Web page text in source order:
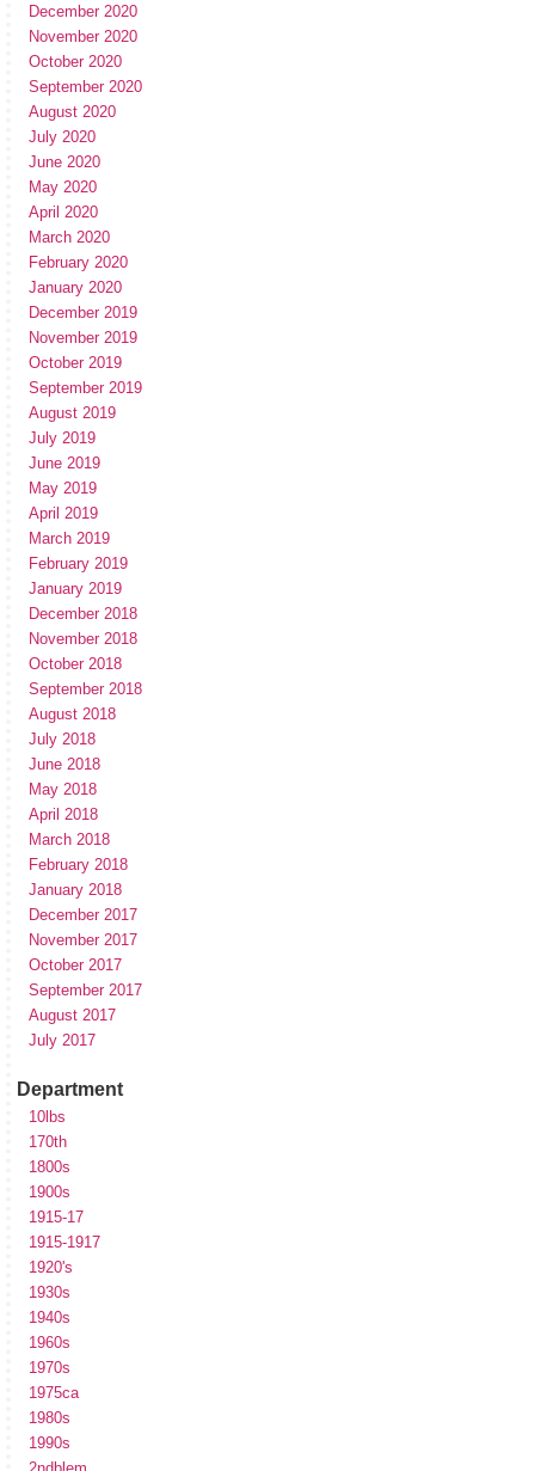
December 2020
November 2020
October 2020
September 2020
August 2020
July 2020
June 2020
May 2020
April 2020
March 2020
February 2020
January 2020
December 2019
November 2019
October 2019
September 2019
August 2019
July 2019
June 2019
May 2019
April 2019
March 2019
February 2019
January 2019
December 2018
November 2018
October 2018
September 2018
August 2018
July 2018
June 2018
May 2018
April 2018
March 2018
February 2018
January 2018
December 2017
November 2017
October 2017
September 2017
August 2017
July 2017
Department
10lbs
170th
1800s
1900s
1915-17
1915-1917
1920's
1930s
1940s
1960s
1970s
1975ca
1980s
1990s